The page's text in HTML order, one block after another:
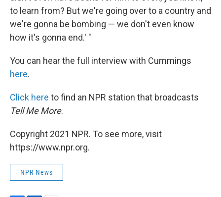
to learn from? But we're going over to a country and
we're gonna be bombing — we don't even know
how it's gonna end.' "
You can hear the full interview with Cummings
here.
Click here to find an NPR station that broadcasts
Tell Me More.
Copyright 2021 NPR. To see more, visit
https://www.npr.org.
NPR News